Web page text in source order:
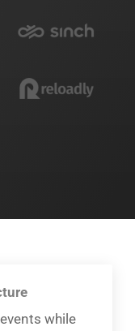
while